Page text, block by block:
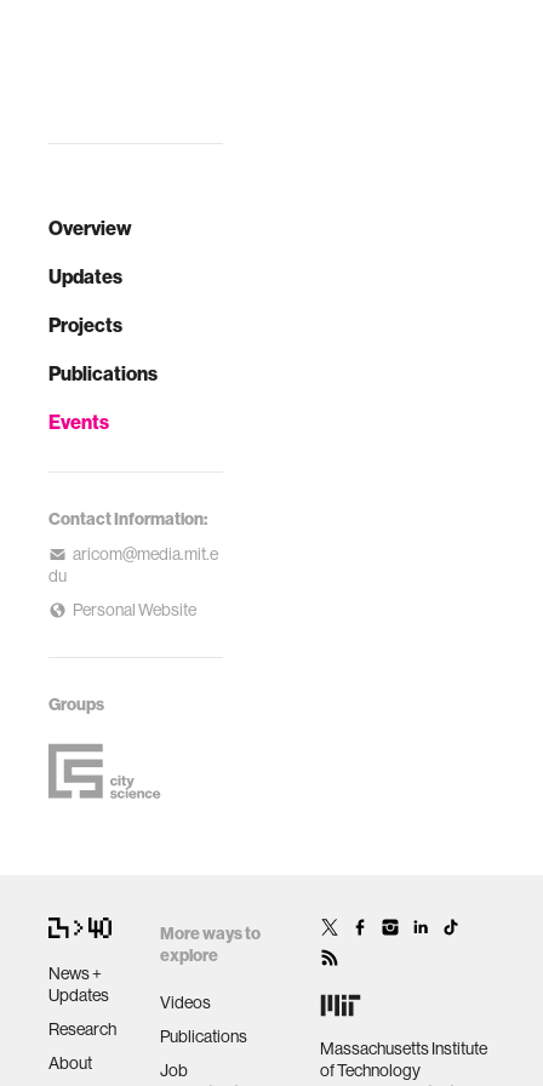
Overview
Updates
Projects
Publications
Events
Contact Information:
aricom@media.mit.e
du
Personal Website
Groups
News +
Updates
Research
About
More ways to
explore
Videos
Publications
Job
Massachusetts Institute
of Technology